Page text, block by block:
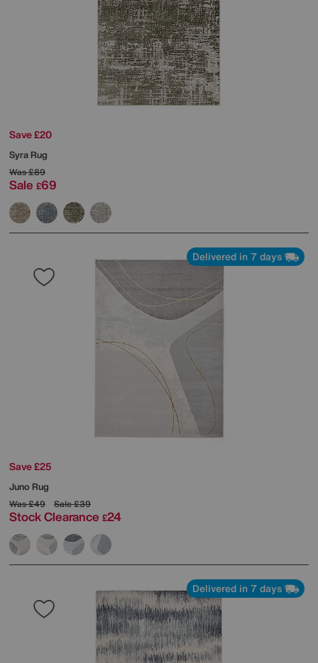
Save £20
Syra Rug
Was£89
Sale £69
Delivered in 7 days
Save £25
Juno Rug
Was£49 Sale£39
Stock Clearance £24
Delivered in 7 days